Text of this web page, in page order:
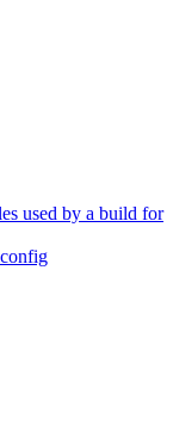
used by a build for